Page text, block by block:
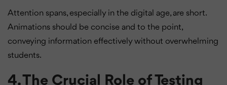
Attention spans, especially in the digital age, are short.
Animations should be concise and to the point,
conveying information effectively without overwhelming
students.
4. The Crucial Role of Testing